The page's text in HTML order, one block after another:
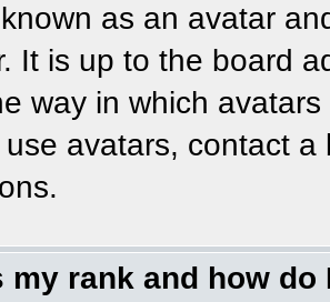
as an avatar
It is up to the board
way in which
avatars, contact
my rank and how do